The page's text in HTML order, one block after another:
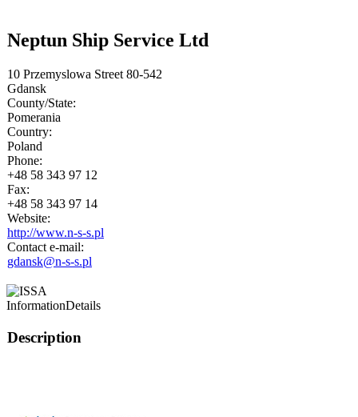
Neptun Ship Service Ltd
10 Przemyslowa Street 80-542
Gdansk
County/State:
Pomerania
Country:
Poland
Phone:
+48 58 343 97 12
Fax:
+48 58 343 97 14
Website:
http://www.n-s-s.pl
Contact e-mail:
gdansk@n-s-s.pl
InformationDetails
Description